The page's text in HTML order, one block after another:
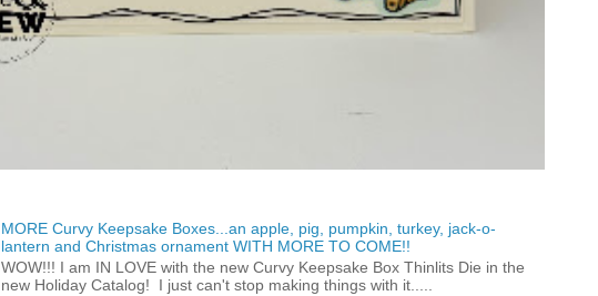
MORE Curvy Keepsake Boxes...an apple, pig, pumpkin, turkey, jack-o-
lantern and Christmas ornament WITH MORE TO COME!!
WOW!!! I am IN LOVE with the new Curvy Keepsake Box Thinlits Die in the
new Holiday Catalog! I just can't stop making things with it.....